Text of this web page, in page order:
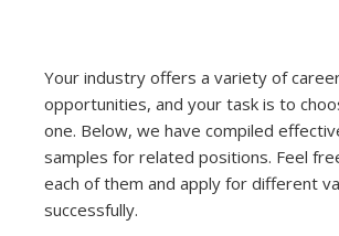
Your industry offers a variety of
opportunities, and your task is to
one. Below, we have compiled
samples for related positions. Feel
each of them and apply for different
successfully.